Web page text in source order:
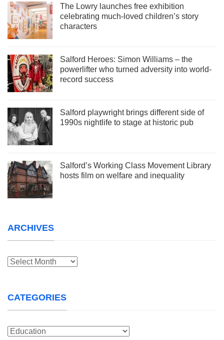
The Lowry launches free exhibition
celebrating much-loved children’s story
characters
Salford Heroes: Simon Williams – the
powerlifter who turned adversity into world-
record success
Salford playwright brings different side of
1990s nightlife to stage at historic pub
Salford’s Working Class Movement Library
hosts film on welfare and inequality
ARCHIVES
Archives
CATEGORIES
Categories